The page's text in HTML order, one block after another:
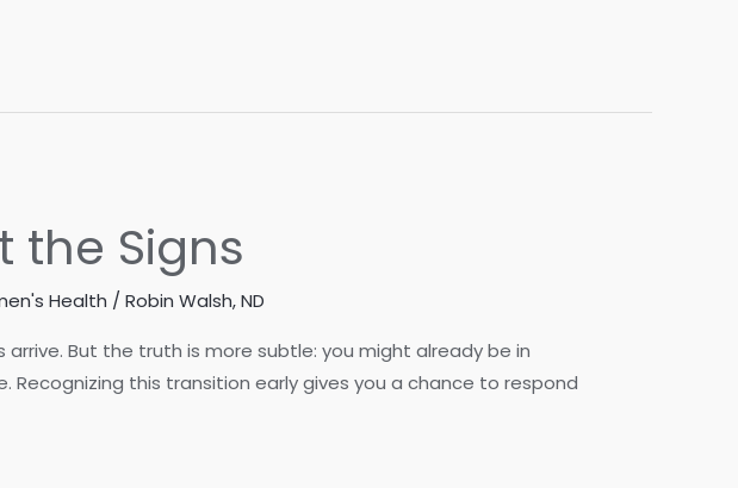
the Signs
Health /Robin Walsh, ND
But the truth is more subtle: you might already be in
this transition early gives you a chance to respond